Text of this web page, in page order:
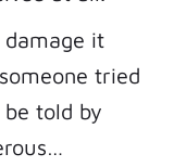
it
tried
told by